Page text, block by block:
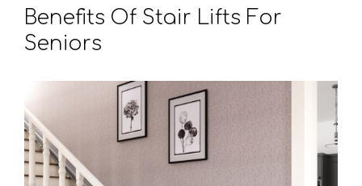
Benefits Of Stair Lifts For
Seniors